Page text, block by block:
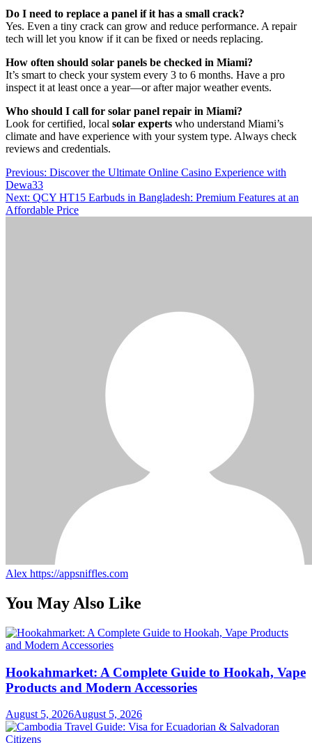
Do I need to replace a panel if it has a small crack?
Yes. Even a tiny crack can grow and reduce performance. A repair
tech will let you know if it can be fixed or needs replacing.
How often should solar panels be checked in Miami?
It’s smart to check your system every 3 to 6 months. Have a pro
inspect it at least once a year—or after major weather events.
Who should I call for solar panel repair in Miami?
Look for certified, local solar experts who understand Miami’s
climate and have experience with your system type. Always check
reviews and credentials.
Post
navigation
Previous: Discover the Ultimate Online Casino Experience with
Dewa33
Next: QCY HT15 Earbuds in Bangladesh: Premium Features at an
Affordable Price
Alex https://appsniffles.com
You May Also Like
Hookahmarket: A Complete Guide to Hookah, Vape
Products and Modern Accessories
August 5, 2026August 5, 2026